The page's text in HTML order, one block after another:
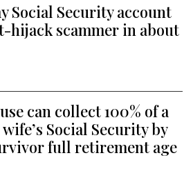
Social Security account
hijack scammer in about
can collect 100% of a
Social Security by
full retirement age